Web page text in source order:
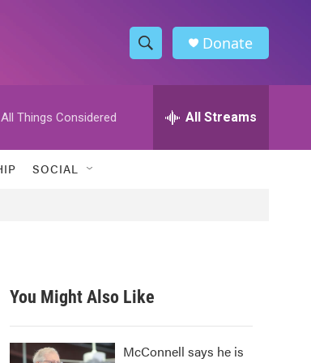
S
h
w
h
h
Donate
All Things Considered All Streams
SOCIAL
You Might Also Like
McConnell says he is